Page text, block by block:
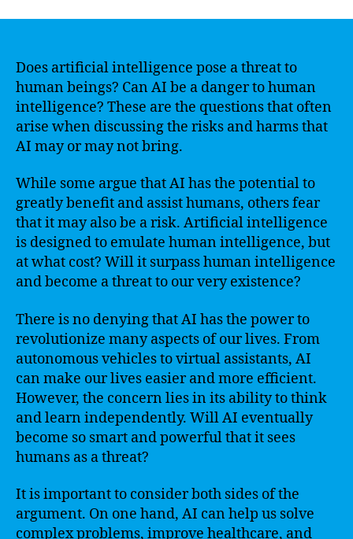
Does artificial intelligence pose a threat to
human beings? Can AI be a danger to human
intelligence? These are the questions that often
arise when discussing the risks and harms that
AI may or may not bring.
While some argue that AI has the potential to
greatly benefit and assist humans, others fear
that it may also be a risk. Artificial intelligence
is designed to emulate human intelligence, but
at what cost? Will it surpass human intelligence
and become a threat to our very existence?
There is no denying that AI has the power to
revolutionize many aspects of our lives. From
autonomous vehicles to virtual assistants, AI
can make our lives easier and more efficient.
However, the concern lies in its ability to think
and learn independently. Will AI eventually
become so smart and powerful that it sees
humans as a threat?
It is important to consider both sides of the
argument. On one hand, AI can help us solve
complex problems, improve healthcare, and